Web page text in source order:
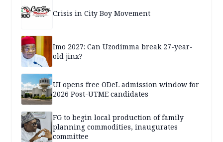
Crisis in City Boy Movement
Imo 2027: Can Uzodimma break 27-year-
old jinx?
UI opens free ODeL admission window for
2026 Post-UTME candidates
FG to begin local production of family
planning commodities, inaugurates
committee